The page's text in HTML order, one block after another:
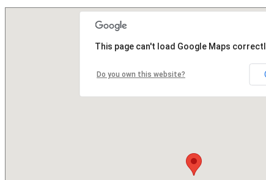
This page can't load Google Maps
Do you own this website?